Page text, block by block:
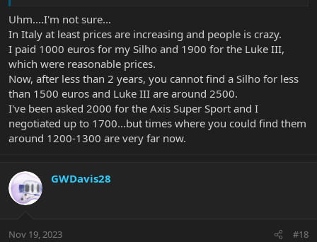
Uhm....I'm not sure...
In Italy at least prices are increasing and people is crazy.
I paid 1000 euros for my Silho and 1900 for the Luke III,
which were reasonable prices.
Now, after less than 2 years, you cannot find a Silho for less
than 1500 euros and Luke III are around 2500.
I've been asked 2000 for the Axis Super Sport and I
negotiated up to 1700...but times where you could find them
around 1200-1300 are very far now.
GWDavis28
Nov 19, 2023 #18